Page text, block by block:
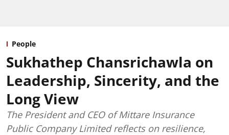
People
Sukhathep Chansrichawla on
Leadership, Sincerity, and the
Long View
The President and CEO of Mittare Insurance
Public Company Limited reflects on resilience,